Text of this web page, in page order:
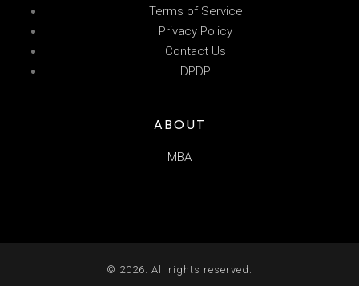
Terms of Service
Privacy Policy
Contact Us
DPDP
ABOUT
MBA
© 2026. All rights reserved.